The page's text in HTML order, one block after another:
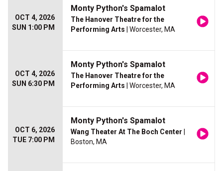
OCT 4, 2026
SUN 1:00 PM
Monty Python's Spamalot
The Hanover Theatre for the
Performing Arts | Worcester, MA
OCT 4, 2026
SUN 6:30 PM
Monty Python's Spamalot
The Hanover Theatre for the
Performing Arts | Worcester, MA
OCT 6, 2026
TUE 7:00 PM
Monty Python's Spamalot
Wang Theater At The Boch Center
Boston, MA